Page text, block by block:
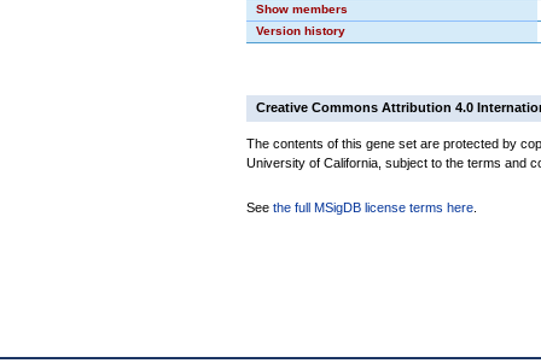
Show members
Version history
Creative Commons Attribution 4.0
The contents of this gene set are protected by
University of California, subject to the terms and
See the full MSigDB license terms here